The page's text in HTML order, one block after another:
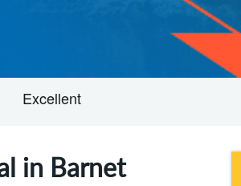
in Barnet